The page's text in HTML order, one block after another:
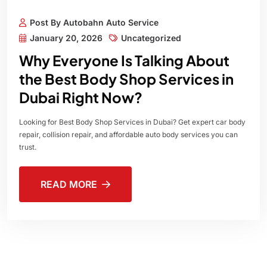
Post By Autobahn Auto Service
January 20, 2026
Uncategorized
Why Everyone Is Talking About
the Best Body Shop Services in
Dubai Right Now?
Looking for Best Body Shop Services in Dubai? Get expert car body
repair, collision repair, and affordable auto body services you can
trust.
READ MORE